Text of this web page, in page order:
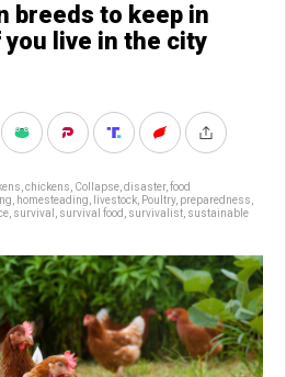
breeds to keep in
live in the city
chickens Collapse disaster, food
homesteading livestock Poultry, preparedness
survival survival food survivalist sustainable